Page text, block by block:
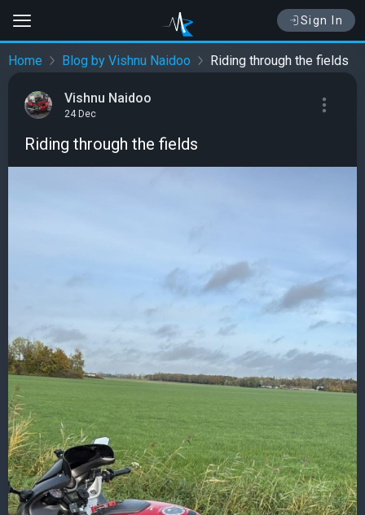
Sign In
Home Blog by Vishnu Naidoo Riding through the fields
Vishnu Naidoo
24 Dec
Riding through the fields